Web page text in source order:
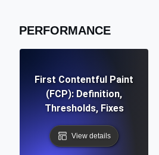
PERFORMANCE
First Contentful Paint
(FCP): Definition,
Thresholds, Fixes
View details